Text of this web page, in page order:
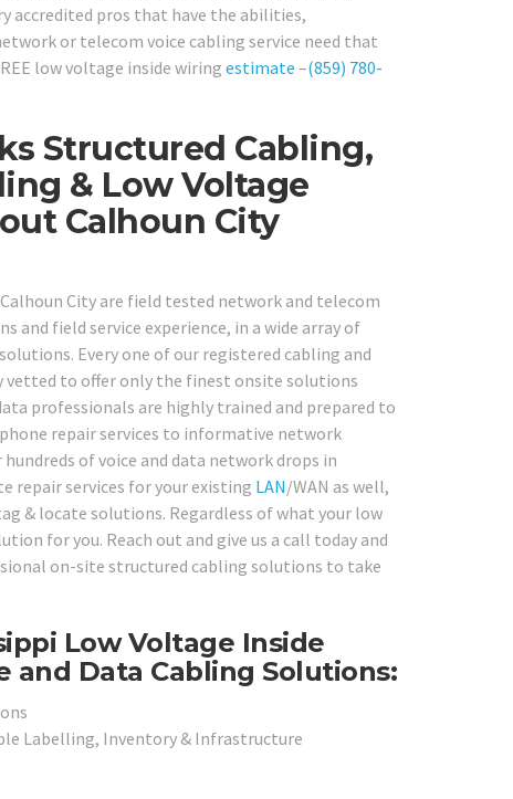
accredited pros that have the abilities,
or telecom voice cabling service need that
low voltage inside wiring estimate –(859) 780-
Structured Cabling,
& Low Voltage
Calhoun City
City are field tested network and telecom
field service experience, in a wide array of
Every one of our registered cabling and
vetted to offer only the finest onsite solutions
professionals are highly trained and prepared to
repair services to informative network
of voice and data network drops in
repair services for your existing LAN/WAN as well,
& locate solutions. Regardless of what your low
for you. Reach out and give us a call today and
on-site structured cabling solutions to take
Low Voltage Inside
and Data Cabling Solutions:
Labelling, Inventory & Infrastructure